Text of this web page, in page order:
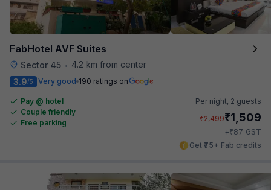
FabHotel AVF Suites
Sector 45 •
4.2 km from center
3.9/5 Very good 190 ratings on
Pay @ hotel
Couple friendly
Free parking
Per night, 2 guests
₹2,499₹1,509
+₹87 GST
Get ₹75+ Fab credits